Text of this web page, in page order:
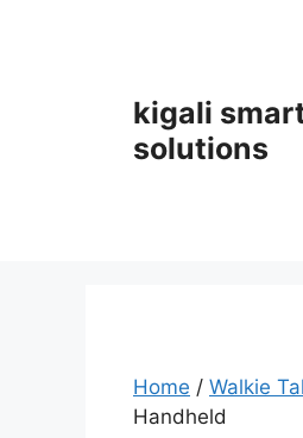
kigali
solutions
Home / Walkie
Handheld